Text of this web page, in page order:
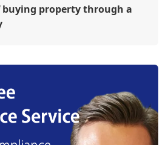
buying property through a